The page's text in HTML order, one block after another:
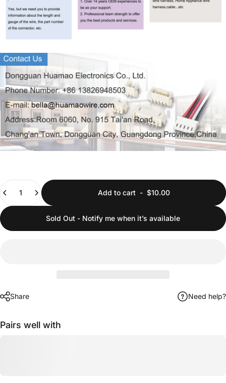
Add to cart- $10.00
Sold Out - Notify me when it’s available
Share Need help?
Pairs well with